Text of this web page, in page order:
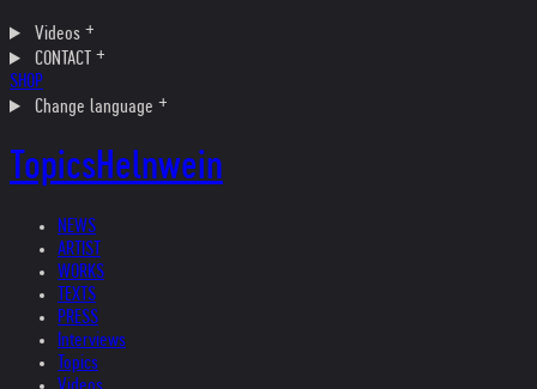
Videos
CONTACT
SHOP
Change language
TopicsHelnwein
NEWS
ARTIST
WORKS
TEXTS
PRESS
Interviews
Topics